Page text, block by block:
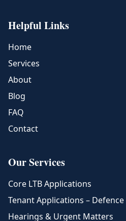
Helpful Links
Home
Services
About
Blog
FAQ
Contact
Our Services
Core LTB Applications
Tenant Applications – Defence
Hearings & Urgent Matters